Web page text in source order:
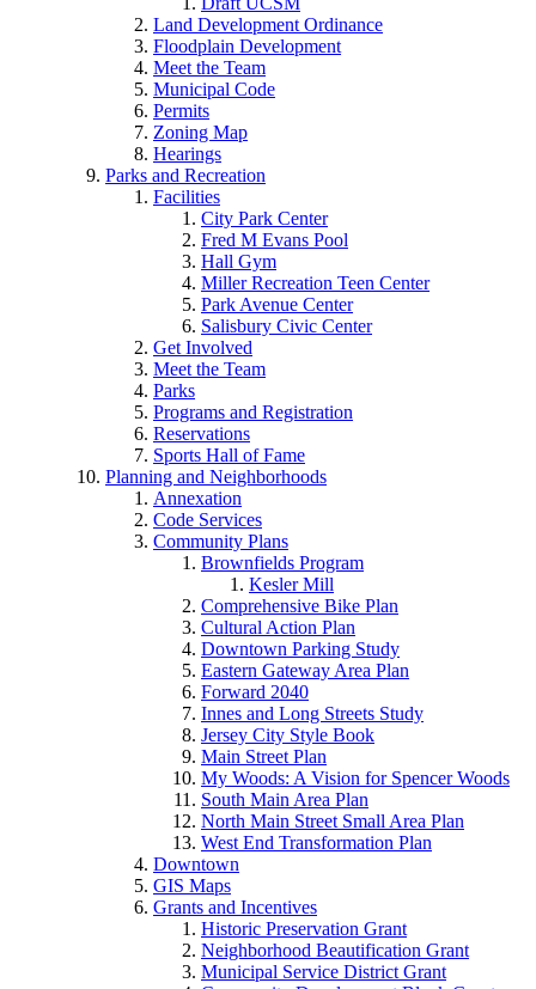
Land Development Ordinance
Floodplain Development
Meet the Team
Municipal Code
Permits
Zoning Map
Hearings
Parks and Recreation
Facilities
City Park Center
Fred M Evans Pool
Hall Gym
Miller Recreation Teen Center
Park Avenue Center
Salisbury Civic Center
Get Involved
Meet the Team
Parks
Programs and Registration
Reservations
Sports Hall of Fame
Planning and Neighborhoods
Annexation
Code Services
Community Plans
Brownfields Program
Kesler Mill
Comprehensive Bike Plan
Cultural Action Plan
Downtown Parking Study
Eastern Gateway Area Plan
Forward 2040
Innes and Long Streets Study
Jersey City Style Book
Main Street Plan
My Woods: A Vision for Spencer Woods
South Main Area Plan
North Main Street Small Area Plan
West End Transformation Plan
Downtown
GIS Maps
Grants and Incentives
Historic Preservation Grant
Neighborhood Beautification Grant
Municipal Service District Grant